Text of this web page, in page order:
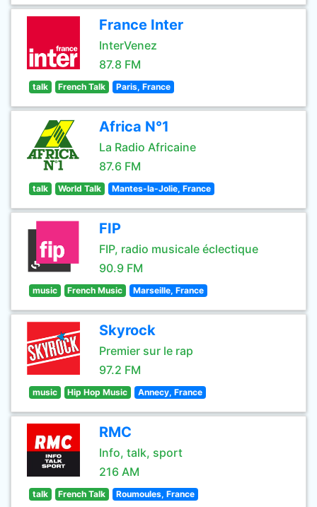
France Inter
InterVenez
87.8 FM
talk French Talk Paris, France
Africa N°1
La Radio Africaine
87.6 FM
talk World Talk Mantes-la-Jolie, France
FIP
FIP, radio musicale éclectique
90.9 FM
music French Music Marseille, France
Skyrock
Premier sur le rap
97.2 FM
music Hip Hop Music Annecy, France
RMC
Info, talk, sport
216 AM
talk French Talk Roumoules, France